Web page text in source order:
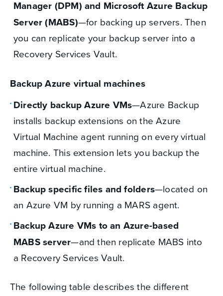
Manager (DPM) and Microsoft Azure Backup
Server (MABS)—for backing up servers. Then
you can replicate your backup server into a
Recovery Services Vault.
Backup Azure virtual machines
Directly backup Azure VMs—Azure Backup
installs backup extensions on the Azure
Virtual Machine agent running on every virtual
machine. This extension lets you backup the
entire virtual machine.
Backup specific files and folders—located on
an Azure VM by running a MARS agent.
Backup Azure VMs to an Azure-based
MABS server—and then replicate MABS into
a Recovery Services Vault.
The following table describes the different